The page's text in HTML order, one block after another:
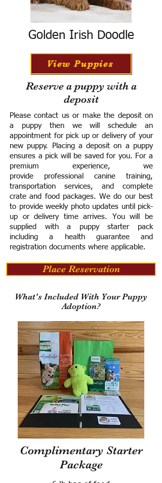
Golden Irish Doodle
View Puppies
Reserve a puppy with a
deposit
Please contact us or make the deposit on
a puppy then we will schedule an
appointment for pick up or delivery of your
new puppy. Placing a deposit on a puppy
ensures a pick will be saved for you. For a
premium experience, we
provide professional canine training,
transportation services, and complete
crate and food packages. We do our best
to provide weekly photo updates until pick-
up or delivery time arrives. You will be
supplied with a puppy starter pack
including a health guarantee and
registration documents where applicable.
Place Reservation
What's Included With Your Puppy
Adoption?
Complimentary Starter
Package